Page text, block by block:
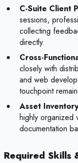
C-Suite Client
sessions,
collecting
directly.
Cross-
closely with
and web
touchpoint
Asset
highly organized
documentation
Required Skills